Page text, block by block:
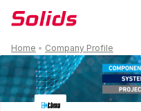
Home • Company Profile